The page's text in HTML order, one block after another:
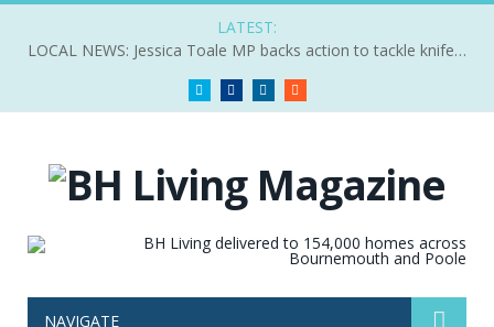
LATEST:
LOCAL NEWS: Jessica Toale MP backs action to tackle knife crime
Twitter FacebookLinkedIn
NAVIGATE